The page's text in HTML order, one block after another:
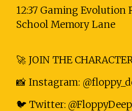
12:37 Gaming Evolution
School Memory Lane
🚀 JOIN THE
📸 Instagram:
🐦 Twitter: